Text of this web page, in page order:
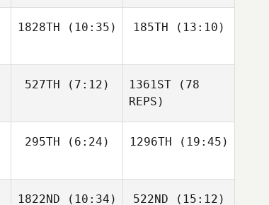
1828TH (10:35)
Deptola
185TH (13:10)
Deptola
527TH (7:12)
Mackenzie
1361ST (78
REPS)
295TH (6:24)
Mayse
1296TH (19:45)
Mayse
1822ND (10:34) 522ND (15:12)